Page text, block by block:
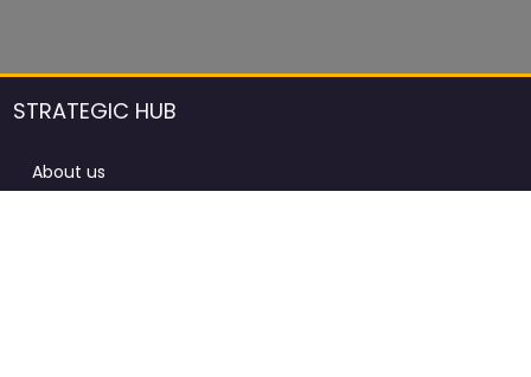
STRATEGIC HUB
About us